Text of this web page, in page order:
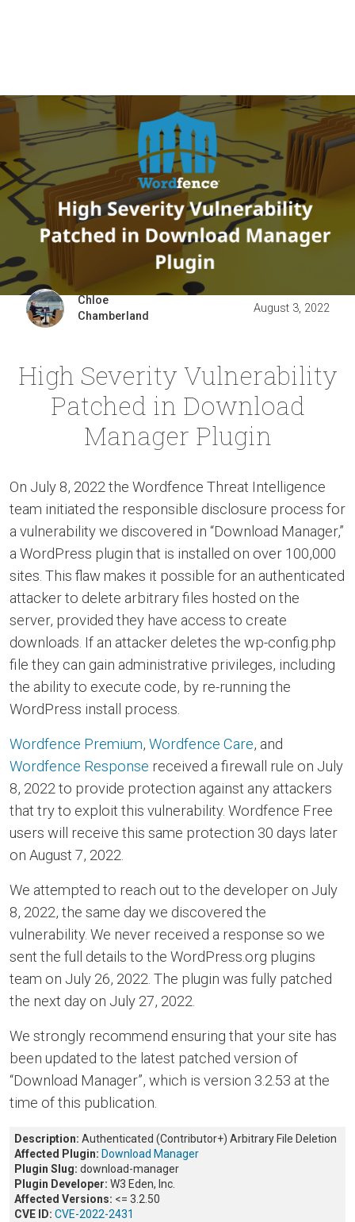
Chloe
Chamberland
August 3, 2022
High Severity Vulnerability
Patched in Download
Manager Plugin
On July 8, 2022 the Wordfence Threat Intelligence
team initiated the responsible disclosure process for
a vulnerability we discovered in “Download Manager,”
a WordPress plugin that is installed on over 100,000
sites. This flaw makes it possible for an authenticated
attacker to delete arbitrary files hosted on the
server, provided they have access to create
downloads. If an attacker deletes the wp-config.php
file they can gain administrative privileges, including
the ability to execute code, by re-running the
WordPress install process.
Wordfence Premium, Wordfence Care, and
Wordfence Response received a firewall rule on July
8, 2022 to provide protection against any attackers
that try to exploit this vulnerability. Wordfence Free
users will receive this same protection 30 days later
on August 7, 2022.
We attempted to reach out to the developer on July
8, 2022, the same day we discovered the
vulnerability. We never received a response so we
sent the full details to the WordPress.org plugins
team on July 26, 2022. The plugin was fully patched
the next day on July 27, 2022.
We strongly recommend ensuring that your site has
been updated to the latest patched version of
“Download Manager”, which is version 3.2.53 at the
time of this publication.
Description: Authenticated (Contributor+) Arbitrary File Deletion
Affected Plugin: Download Manager
Plugin Slug: download-manager
Plugin Developer: W3 Eden, Inc.
Affected Versions: <= 3.2.50
CVE ID: CVE-2022-2431